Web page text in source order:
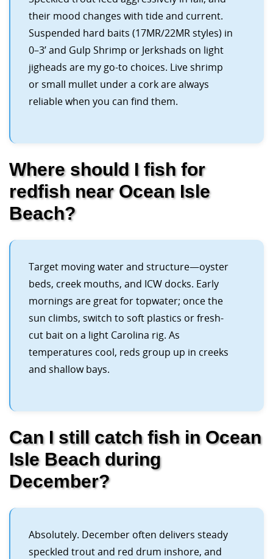
their mood changes with tide and current.
Suspended hard baits (17MR/22MR styles) in
0–3’ and Gulp Shrimp or Jerkshads on light
jigheads are my go-to choices. Live shrimp
or small mullet under a cork are always
reliable when you can find them.
Where should I fish for
redfish near Ocean Isle
Beach?
Target moving water and structure—oyster
beds, creek mouths, and ICW docks. Early
mornings are great for topwater; once the
sun climbs, switch to soft plastics or fresh-
cut bait on a light Carolina rig. As
temperatures cool, reds group up in creeks
and shallow bays.
Can I still catch fish in Ocean
Isle Beach during
December?
Absolutely. December often delivers steady
speckled trout and red drum inshore, and